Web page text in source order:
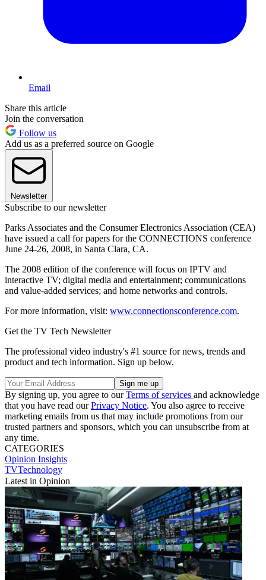
Email
Share this article
Join the conversation
Follow us
Add us as a preferred source on Google
Newsletter
Subscribe to our newsletter
Parks Associates and the Consumer Electronics Association (CEA)
have issued a call for papers for the CONNECTIONS conference
June 24-26, 2008, in Santa Clara, CA.
The 2008 edition of the conference will focus on IPTV and
interactive TV; digital media and entertainment; communications
and value-added services; and home networks and controls.
For more information, visit: www.connectionsconference.com.
Get the TV Tech Newsletter
The professional video industry's #1 source for news, trends and
product and tech information. Sign up below.
By signing up, you agree to ourTerms of services and acknowledge
that you have read ourPrivacy Notice. You also agree to receive
marketing emails from us that may include promotions from our
trusted partners and sponsors, which you can unsubscribe from at
any time.
CATEGORIES
Opinion Insights
TVTechnology
Latest in Opinion